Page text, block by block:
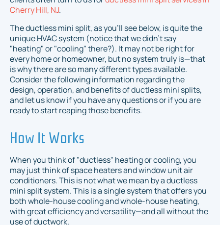
Cherry Hill, NJ.
The ductless mini split, as you'll see below, is quite the
unique HVAC system (notice that we didn't say
"heating" or "cooling" there?). It may not be right for
every home or homeowner, but no system truly is—that
is why there are so many different types available.
Consider the following information regarding the
design, operation, and benefits of ductless mini splits,
and let us know if you have any questions or if you are
ready to start reaping those benefits.
How It Works
When you think of "ductless" heating or cooling, you
may just think of space heaters and window unit air
conditioners. This is not what we mean by a ductless
mini split system. This is a single system that offers you
both whole-house coolingandwhole-house heating,
with great efficiency and versatility—and all without the
use of ductwork.